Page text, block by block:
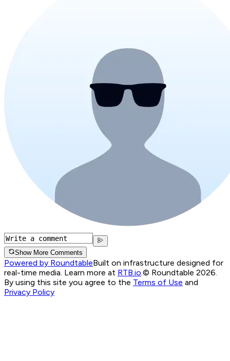
Show More Comments
Powered by RoundtableBuilt on infrastructure designed for
real-time media. Learn more at RTB.io.© Roundtable 2026.
By using this site you agree to the Terms of Use and
Privacy Policy